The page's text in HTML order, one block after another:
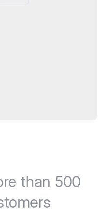
than 500